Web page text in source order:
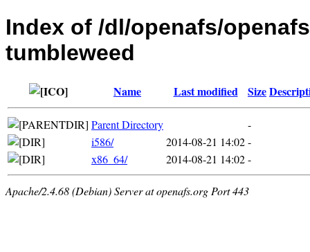
Index of /dl/openafs/
tumbleweed
Name Last modified Size
Parent Directory
-
i586/
2014-08-21 14:02-
x86_64/
2014-08-21 14:02-
Apache/2.4.68 (Debian) Server at openafs.org Port 443